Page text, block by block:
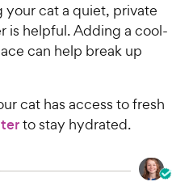
your cat a quiet, private
is helpful. Adding a cool-
can help break up
cat has access to fresh
to stay hydrated.